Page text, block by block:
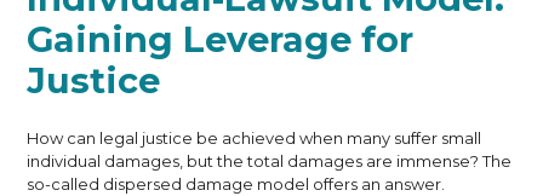
Gaining Leverage for
Justice
How can legal justice be achieved when many suffer small
individual damages, but the total damages are immense? The
so-called dispersed damage model offers an answer.